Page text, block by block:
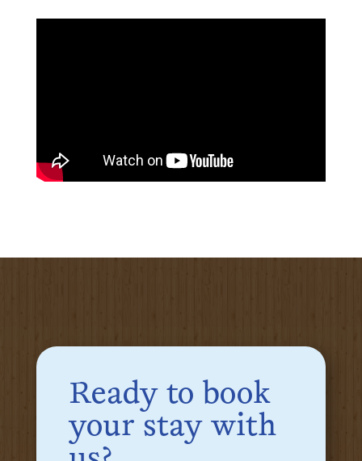
Ready to book
your stay with